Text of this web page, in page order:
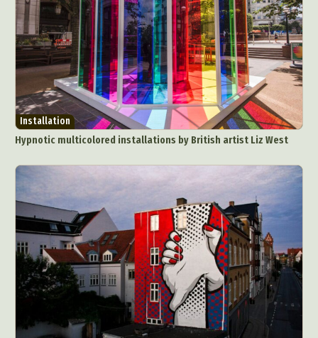
Installation
Hypnotic multicolored installations by British artist Liz West